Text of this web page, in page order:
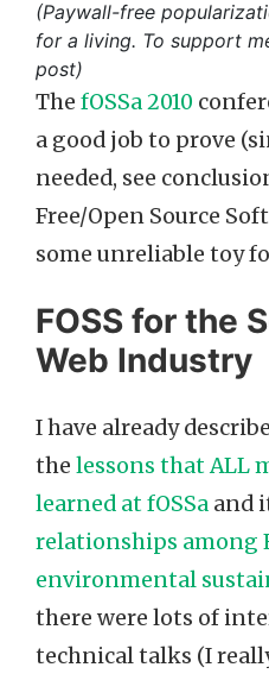
(Paywall-free
for a living. To support
post)
The fOSSa 2010
a good job to prove
needed, see
Free/Open Source
some unreliable toy
FOSS for the
Web Industry
I have already
the lessons that ALL
learned at fOSSa and
relationships among
environmental
there were lots of
technical talks (I